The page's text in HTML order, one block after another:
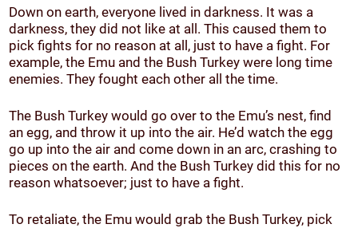
Down on earth, everyone lived in darkness. It was a
darkness, they did not like at all. This caused them to
pick fights for no reason at all, just to have a fight. For
example, the Emu and the Bush Turkey were long time
enemies. They fought each other all the time.
The Bush Turkey would go over to the Emu’s nest, find
an egg, and throw it up into the air. He’d watch the egg
go up into the air and come down in an arc, crashing to
pieces on the earth. And the Bush Turkey did this for no
reason whatsoever; just to have a fight.
To retaliate, the Emu would grab the Bush Turkey, pick